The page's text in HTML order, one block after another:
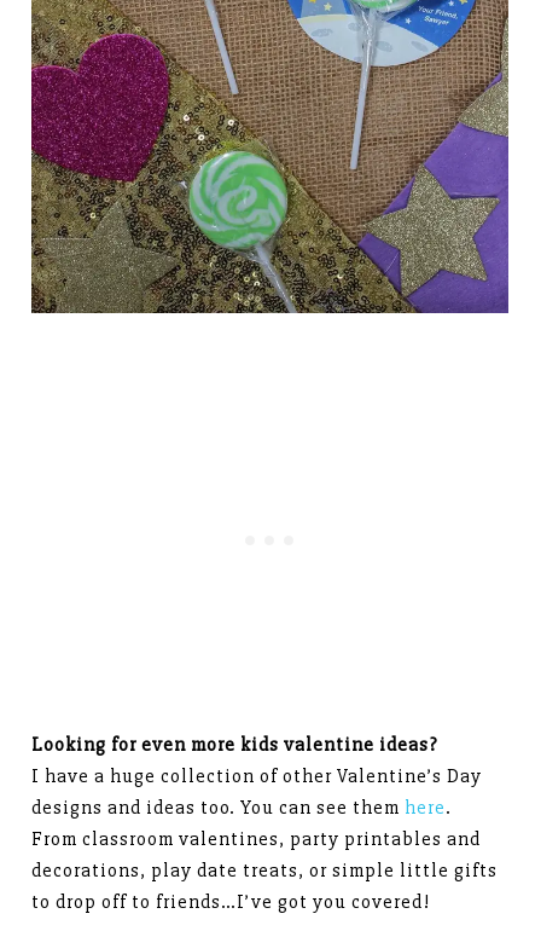
Looking for even more kids valentine ideas?
I have a huge collection of other Valentine’s Day
designs and ideas too. You can see them here.
From classroom valentines, party printables and
decorations, play date treats, or simple little gifts
to drop off to friends…I’ve got you covered!